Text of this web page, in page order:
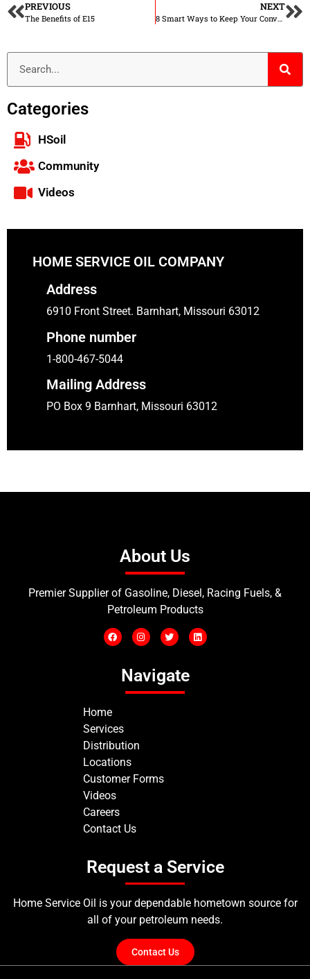
PREVIOUS
The Benefits of E15
NEXT
8 Smart Ways to Keep Your Convenience Store Clean and Disinfected
Categories
HSoil
Community
Videos
HOME SERVICE OIL COMPANY
Address
6910 Front Street. Barnhart, Missouri 63012
Phone number
1-800-467-5044
Mailing Address
PO Box 9 Barnhart, Missouri 63012
About Us
Premier Supplier of Gasoline, Diesel, Racing Fuels, &
Petroleum Products
Navigate
Home
Services
Distribution
Locations
Customer Forms
Videos
Careers
Contact Us
Request a Service
Home Service Oil is your dependable hometown source for
all of your petroleum needs.
Contact Us